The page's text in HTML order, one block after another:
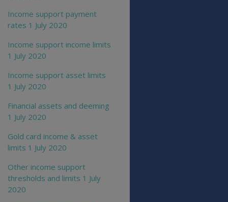
Income support payment
rates 1 July 2020
Income support income limits
1 July 2020
Income support asset limits
1 July 2020
Financial assets and deeming
1 July 2020
Gold card income & asset
limits 1 July 2020
Other income support
thresholds and limits 1 July
2020